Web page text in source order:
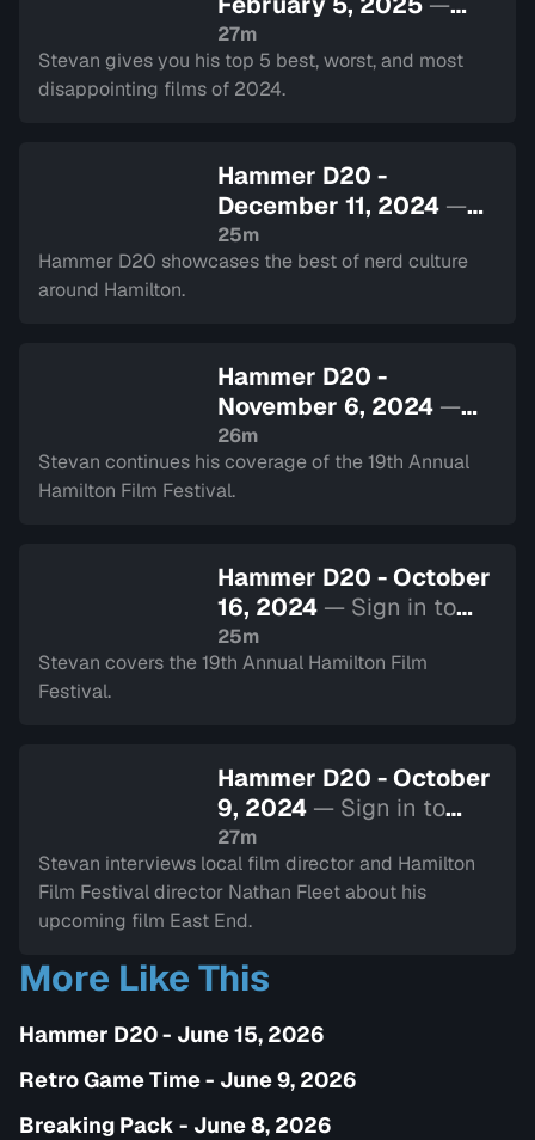
Sign in to watch
27m
Stevan gives you his top 5 best, worst, and most
disappointing films of 2024.
Hammer D20 -
December 11, 2024 —
Sign in to watch
25m
Hammer D20 showcases the best of nerd culture
around Hamilton.
Hammer D20 -
November 6, 2024 —
Sign in to watch
26m
Stevan continues his coverage of the 19th Annual
Hamilton Film Festival.
Hammer D20 - October
16, 2024 — Sign in to
watch
25m
Stevan covers the 19th Annual Hamilton Film
Festival.
Hammer D20 - October
9, 2024 — Sign in to
watch
27m
Stevan interviews local film director and Hamilton
Film Festival director Nathan Fleet about his
upcoming film East End.
More Like This
Hammer D20 - June 15, 2026
Retro Game Time - June 9, 2026
Breaking Pack - June 8, 2026